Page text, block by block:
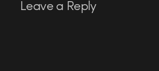
Leave a Reply